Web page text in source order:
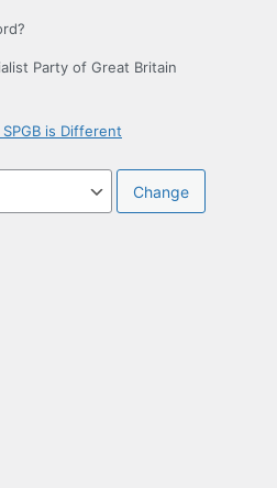
Party of Great Britain
is Different